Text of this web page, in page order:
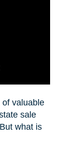
valuable
sale
what is